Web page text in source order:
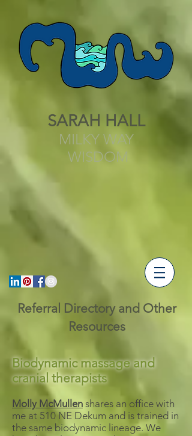
SARAH HALL
MILKY WAY
WISDOM
Referral Directory and Other
Resources
Biodynamic massage and
cranial therapists
Molly McMullen shares an office with
me at 510 NE Dekum and is trained in
the same biodynamic lineage. We